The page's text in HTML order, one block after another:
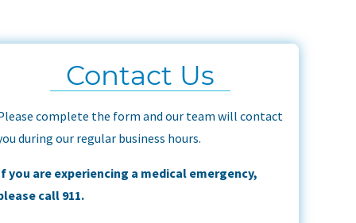
Contact Us
complete the form and our team will contact
during our regular business hours.
you are experiencing a medical emergency,
call 911.